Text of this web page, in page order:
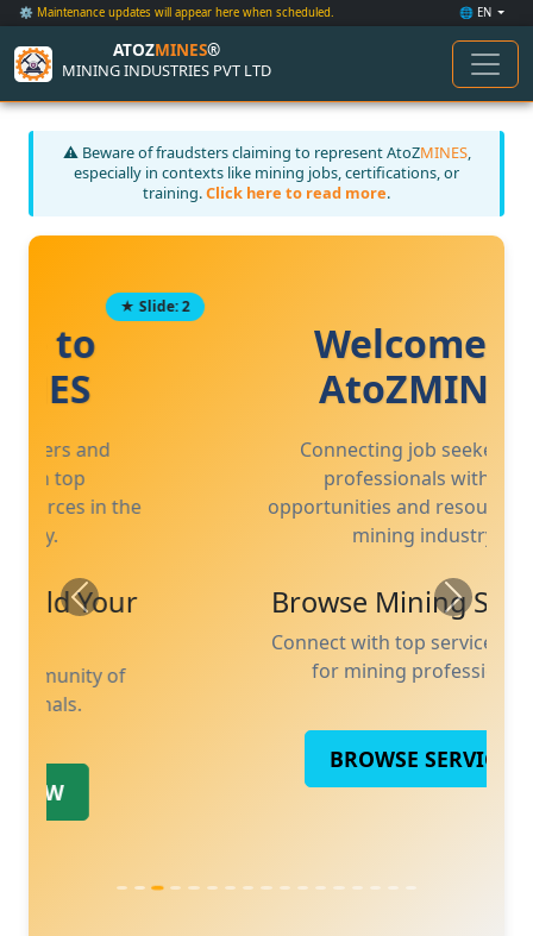
⚙️ Maintenance updates will appear here when scheduled. 🌐 EN
ATOZMINES®
MINING INDUSTRIES PVT LTD
⚠️ Beware of fraudsters claiming to represent AtoZMINES,
especially in contexts like mining jobs, certifications, or
training.Click here to read more.
Welcome to
AtoZMINES
Connecting job seekers and
professionals with top
opportunities and resources in the
Browse Mining Services
Connect with top services tailored
for mining professionals.
BROWSE SERVICES
Previous Next